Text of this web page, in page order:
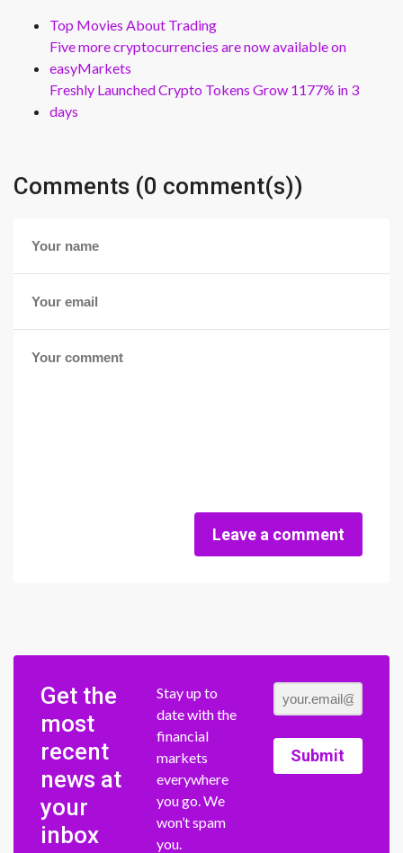
Top Movies About Trading
Five more cryptocurrencies are now available on
easyMarkets
Freshly Launched Crypto Tokens Grow 1177% in 3
days
Comments (0 comment(s))
Leave a comment
Get the
most
recent
news at
your
inbox
Stay up to
date with the
financial
markets
everywhere
you go. We
won’t spam
you.
Submit